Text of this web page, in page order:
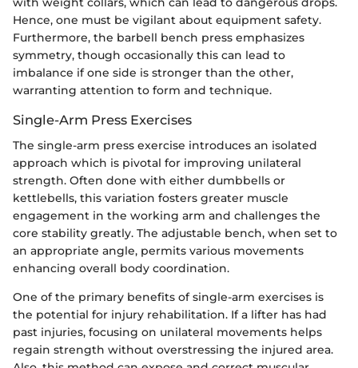
Hence, one must be vigilant about equipment safety.
Furthermore, the barbell bench press emphasizes
symmetry, though occasionally this can lead to
imbalance if one side is stronger than the other,
warranting attention to form and technique.
Single-Arm Press Exercises
The single-arm press exercise introduces an isolated
approach which is pivotal for improving unilateral
strength. Often done with either dumbbells or
kettlebells, this variation fosters greater muscle
engagement in the working arm and challenges the
core stability greatly. The adjustable bench, when set to
an appropriate angle, permits various movements
enhancing overall body coordination.
One of the primary benefits of single-arm exercises is
the potential for injury rehabilitation. If a lifter has had
past injuries, focusing on unilateral movements helps
regain strength without overstressing the injured area.